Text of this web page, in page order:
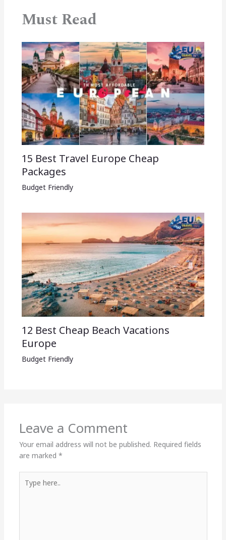
Must Read
15 Best Travel Europe Cheap
Packages​
Budget Friendly
12 Best Cheap Beach Vacations
Europe
Budget Friendly
Leave a Comment
Your email address will not be published. Required fields
are marked *
here..